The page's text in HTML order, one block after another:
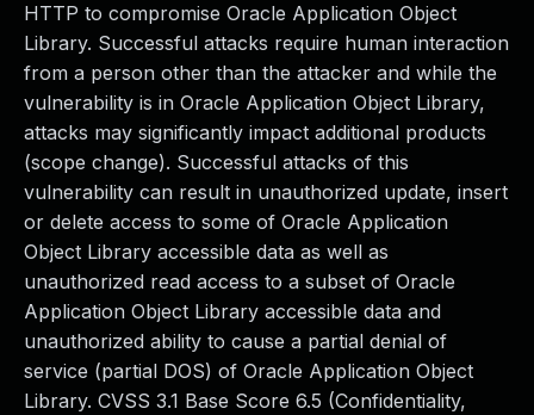
HTTP to compromise Oracle Application Object
Library. Successful attacks require human interaction
from a person other than the attacker and while the
vulnerability is in Oracle Application Object Library,
attacks may significantly impact additional products
(scope change). Successful attacks of this
vulnerability can result in unauthorized update, insert
or delete access to some of Oracle Application
Object Library accessible data as well as
unauthorized read access to a subset of Oracle
Application Object Library accessible data and
unauthorized ability to cause a partial denial of
service (partial DOS) of Oracle Application Object
Library. CVSS 3.1 Base Score 6.5 (Confidentiality,